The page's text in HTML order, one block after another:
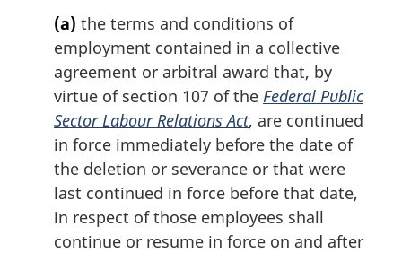
(a) the terms and conditions of
employment contained in a collective
agreement or arbitral award that, by
virtue of section 107 of the Federal Public
Sector Labour Relations Act, are continued
in force immediately before the date of
the deletion or severance or that were
last continued in force before that date,
in respect of those employees shall
continue or resume in force on and after